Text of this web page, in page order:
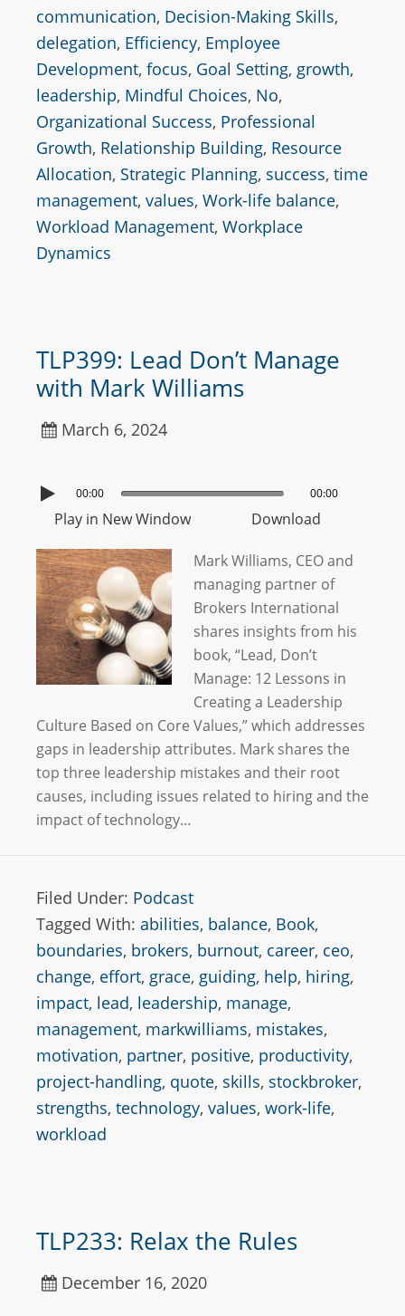
communication, Decision-Making Skills,
delegation, Efficiency, Employee
Development, focus, Goal Setting, growth,
leadership, Mindful Choices, No,
Organizational Success, Professional
Growth, Relationship Building, Resource
Allocation, Strategic Planning, success, time
management, values, Work-life balance,
Workload Management, Workplace
Dynamics
TLP399: Lead Don’t Manage
with Mark Williams
March 6, 2024
00:00 00:00
Play in New Window Download
Mark Williams, CEO and
managing partner of
Brokers International
shares insights from his
book, “Lead, Don’t
Manage: 12 Lessons in
Creating a Leadership
Culture Based on Core Values,” which addresses
gaps in leadership attributes. Mark shares the
top three leadership mistakes and their root
causes, including issues related to hiring and the
impact of technology…
Filed Under: Podcast
Tagged With: abilities, balance, Book,
boundaries, brokers, burnout, career, ceo,
change, effort, grace, guiding, help, hiring,
impact, lead, leadership, manage,
management, markwilliams, mistakes,
motivation, partner, positive, productivity,
project-handling, quote, skills, stockbroker,
strengths, technology, values, work-life,
workload
TLP233: Relax the Rules
December 16, 2020